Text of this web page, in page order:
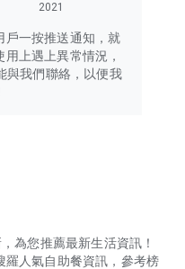
2021
戶一按推送通知，就
上遇上異常情況，
與我們聯絡，以便我
為您推薦最新生活資訊！
羅人氣自助餐資訊，參考榜